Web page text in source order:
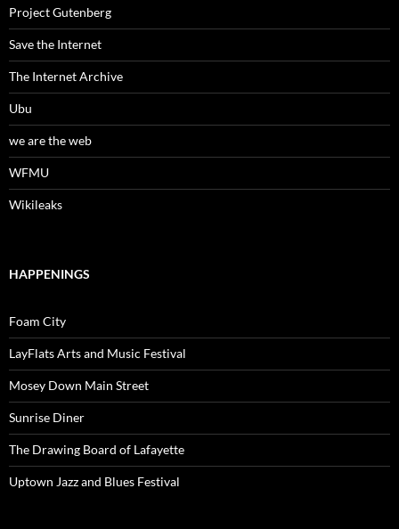
Project Gutenberg
Save the Internet
The Internet Archive
Ubu
we are the web
WFMU
Wikileaks
HAPPENINGS
Foam City
LayFlats Arts and Music Festival
Mosey Down Main Street
Sunrise Diner
The Drawing Board of Lafayette
Uptown Jazz and Blues Festival